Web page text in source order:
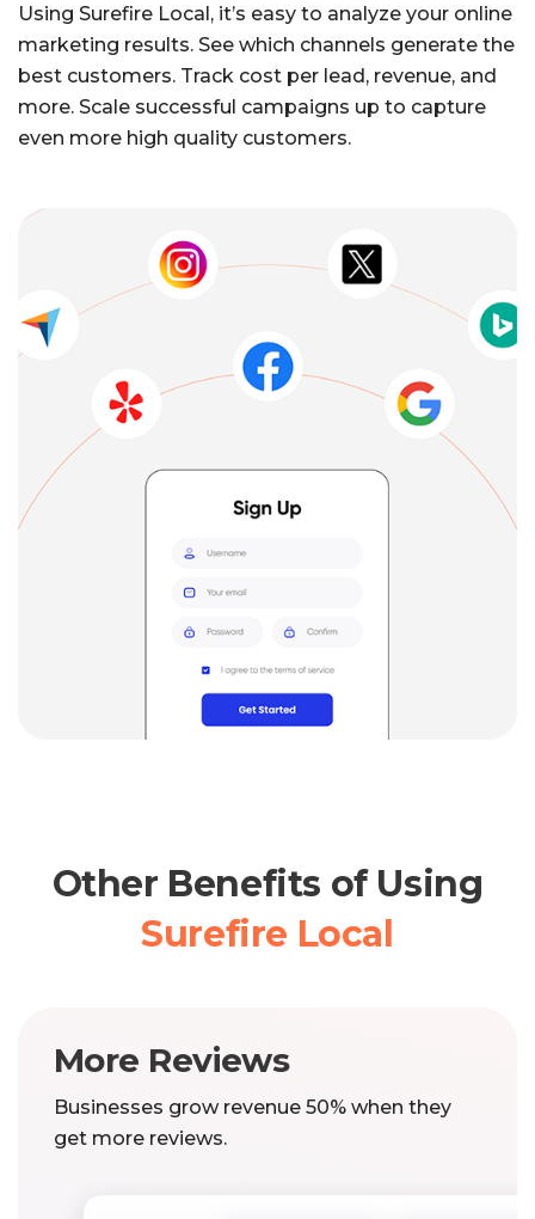
Using Surefire Local, it’s easy to analyze your online
marketing results. See which channels generate the
best customers. Track cost per lead, revenue, and
more. Scale successful campaigns up to capture
even more high quality customers.
Other Benefits of Using
Surefire Local
More Reviews
Businesses grow revenue 50% when they
get more reviews.